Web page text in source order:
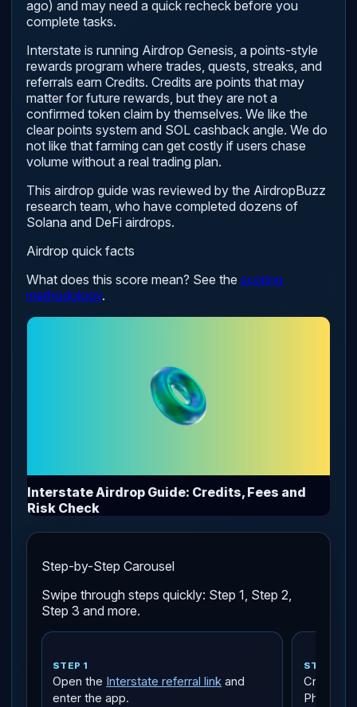
ago) and may need a quick recheck before you
complete tasks.
Interstate is running Airdrop Genesis, a points-style
rewards program where trades, quests, streaks, and
referrals earn Credits. Credits are points that may
matter for future rewards, but they are not a
confirmed token claim by themselves. We like the
clear points system and SOL cashback angle. We do
not like that farming can get costly if users chase
volume without a real trading plan.
This airdrop guide was reviewed by the AirdropBuzz
research team, who have completed dozens of
Solana and DeFi airdrops.
Airdrop quick facts
What does this score mean? See the scoring
methodology.
Interstate Airdrop Guide: Credits, Fees and
Risk Check
Step-by-Step Carousel
Swipe through steps quickly: Step 1, Step 2,
Step 3 and more.
STEP 1
Open the Interstate referral link and
enter the app.
STEP 2
Create